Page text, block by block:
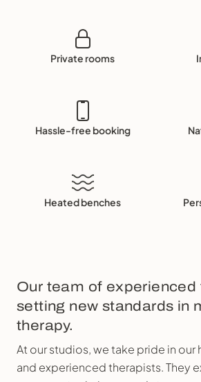
Private rooms
Hassle-free booking
Heated benches
Our team of experienced
setting new standards in
therapy.
At our studios, we take pride in our
and experienced therapists. They